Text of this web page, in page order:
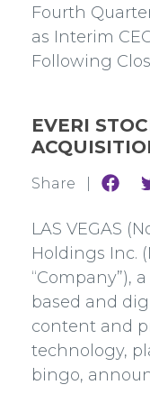
Fourth
as Interim
Following
EVERI
Share |
LAS VEGAS
Holdings Inc.
“Company”),
based and
content and
technology,
bingo,